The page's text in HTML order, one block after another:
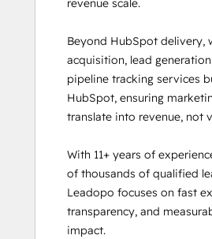
revenue scale.
Beyond HubSpot delivery,
acquisition, lead
pipeline tracking services
HubSpot, ensuring
translate into revenue, not
With 11+ years of
of thousands of qualified
Leadopo focuses on fast
transparency, and
impact.